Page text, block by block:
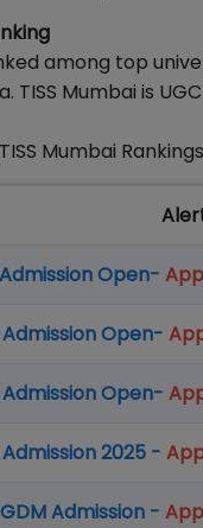
among top
TISS Mumbai is
Mumbai Rankings
Open-
Admission Open-
Open-
2025 -
Admission -